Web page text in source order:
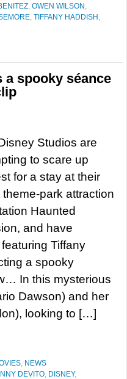
, OWEN WILSON ,
, TIFFANY HADDISH ,
a spooky séance
Studios are
to scare up
for a stay at their
theme-park attraction
Haunted
and have
Tiffany
a spooky
In this mysterious
Dawson) and her
looking to […]
, NEWS
DEVITO, DISNEY,